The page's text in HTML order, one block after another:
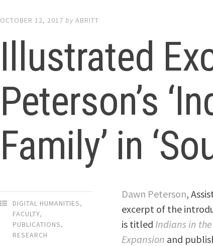
OCTOBER 12, 2017 byABRITT
Illustrated
Peterson’s
Family’ in
DIGITAL HUMANITIES,
FACULTY,
PUBLICATIONS,
RESEARCH
Dawn Peterson,
excerpt of the
is titled Indians in
Expansion and